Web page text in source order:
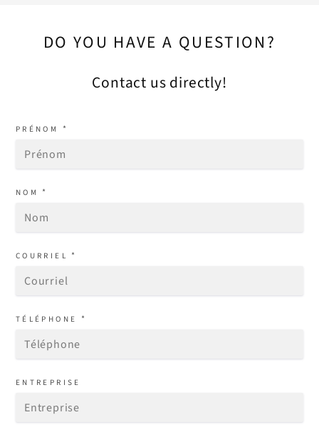
DO YOU HAVE A QUESTION?
Contact us directly!
PRÉNOM *
NOM *
COURRIEL *
TÉLÉPHONE *
ENTREPRISE